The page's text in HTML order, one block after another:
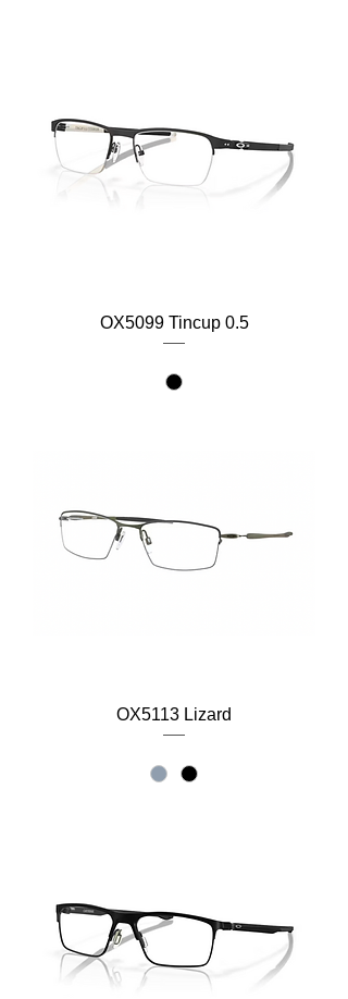
OX5099 Tincup 0.5
OX5113 Lizard